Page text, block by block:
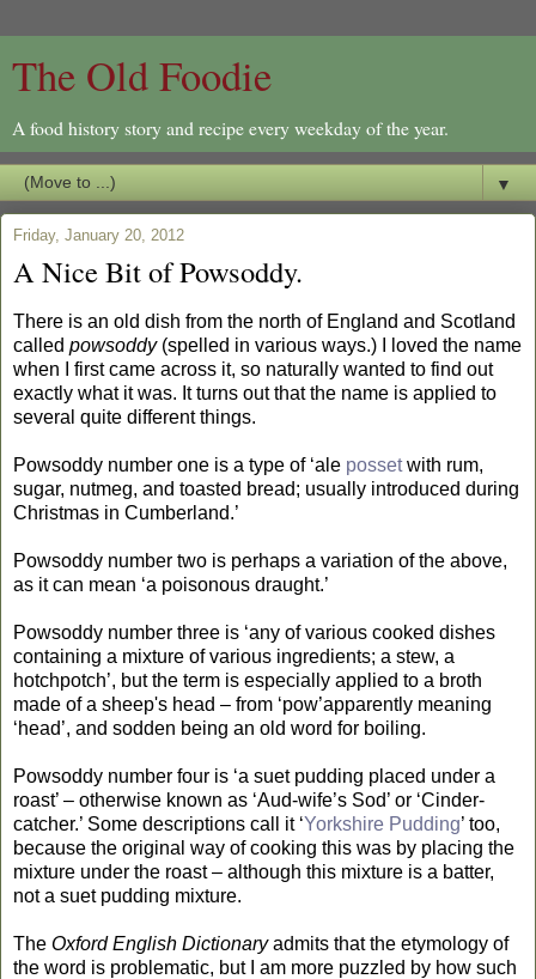
The Old Foodie
A food history story and recipe every weekday of the year.
▼
Friday, January 20, 2012
A Nice Bit of Powsoddy.
There is an old dish from the north of England and Scotland
called powsoddy (spelled in various ways.) I loved the name
when I first came across it, so naturally wanted to find out
exactly what it was. It turns out that the name is applied to
several quite different things.
Powsoddy number one is a type of ‘ale possetwith rum,
sugar, nutmeg, and toasted bread; usually introduced during
Christmas in Cumberland.’
Powsoddy number two is perhaps a variation of the above,
as it can mean ‘a poisonous draught.’
Powsoddy number three is ‘any of various cooked dishes
containing a mixture of various ingredients; a stew, a
hotchpotch’, but the term is especially applied to a broth
made of a sheep's head – from ‘pow’apparently meaning
‘head’, and sodden being an old word for boiling.
Powsoddy number four is ‘a suet pudding placed under a
roast’ – otherwise known as ‘Aud-wife’s Sod’ or ‘Cinder-
catcher.’ Some descriptions call it ‘Yorkshire Pudding’ too,
because the original way of cooking this was by placing the
mixture under the roast – although this mixture is a batter,
not a suet pudding mixture.
The Oxford English Dictionaryadmits that the etymology of
the word is problematic, but I am more puzzled by how such